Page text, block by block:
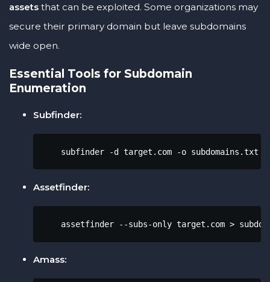
assets that can be exploited. Some organizations may
secure their primary domain but leave subdomains
wide open.
Essential Tools for Subdomain
Enumeration
Subfinder:
    subfinder -d target.com -o subdomains.txt
Assetfinder:
assetfinder --subs-only target.com >
Amass: